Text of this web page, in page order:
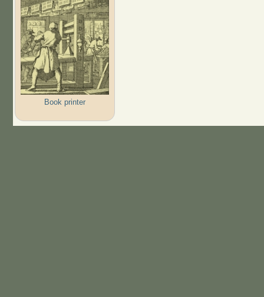
Book printer